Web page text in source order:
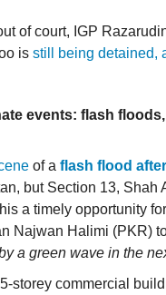
of court, IGP
is still being detained,
events: flash
of a flash flood
but Section 13, Shah
a timely opportunity
Najwan Halimi (PKR)
a green wave in the
storey commercial